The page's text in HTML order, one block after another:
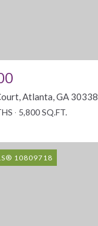
Atlanta, GA 30338
5,800 SQ.FT.
10809718